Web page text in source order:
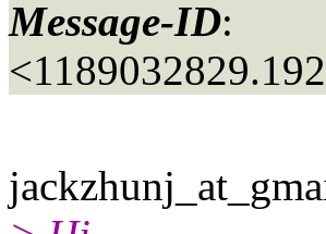
Message-ID: